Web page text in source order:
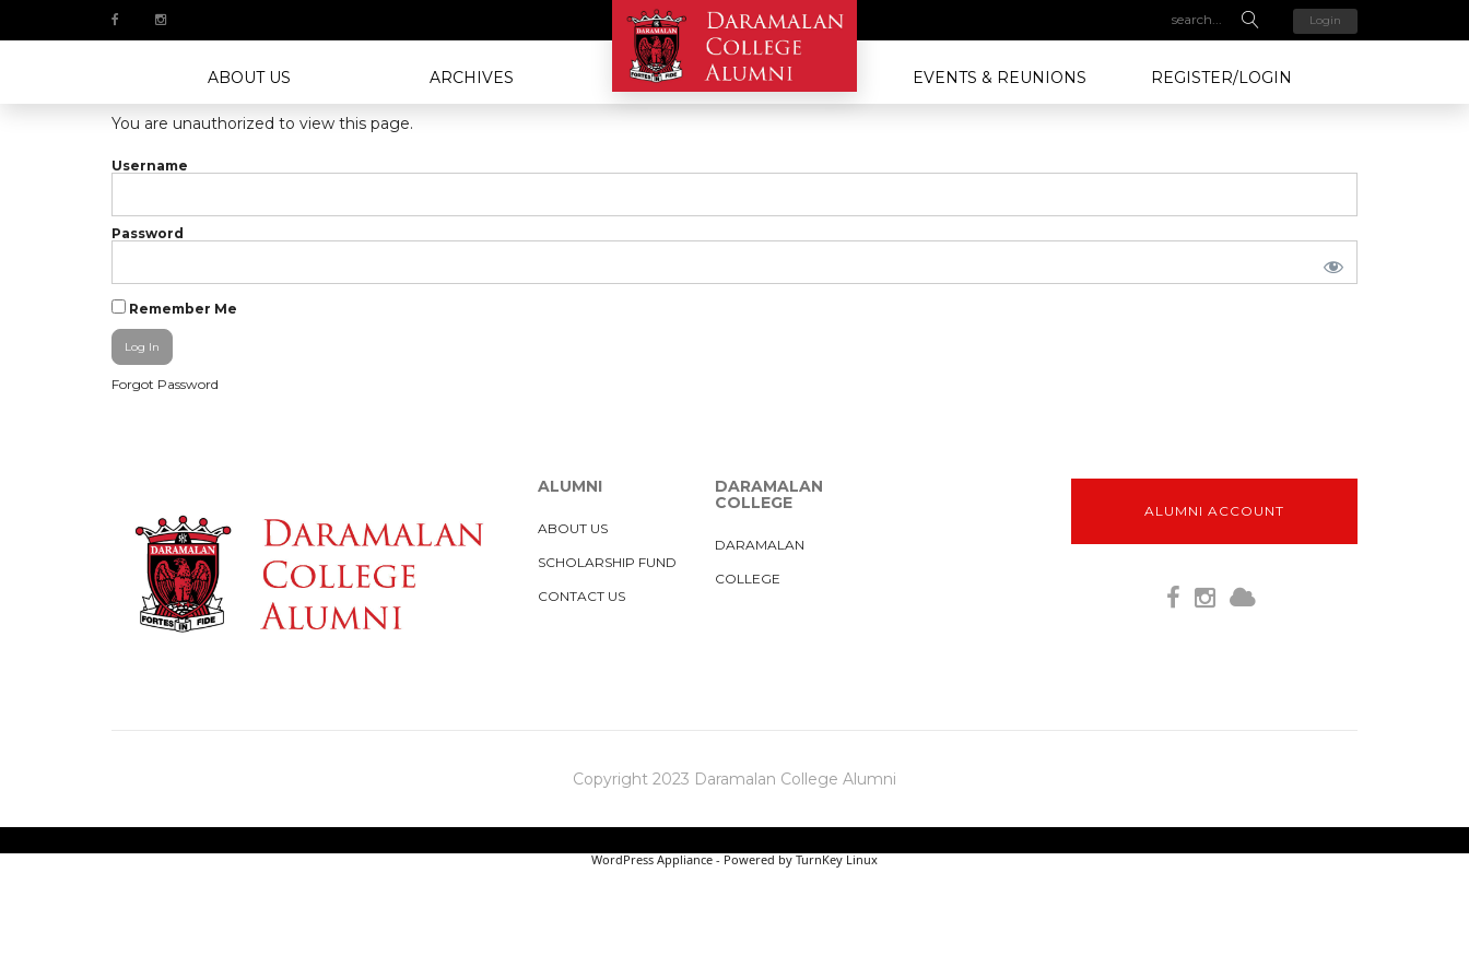
Login
ABOUT US ARCHIVES EVENTS & REUNIONS REGISTER/LOGIN
You are unauthorized to view this page.
Username
Password
Remember Me
Forgot Password
ALUMNI
ABOUT US
SCHOLARSHIP FUND
CONTACT US
DARAMALAN
COLLEGE
DARAMALAN
COLLEGE
ALUMNI ACCOUNT
Copyright 2023 Daramalan College Alumni
WordPress Appliance - Powered by TurnKey Linux